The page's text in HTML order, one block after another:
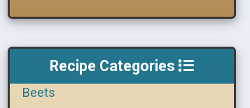
Recipe Categories
Beets